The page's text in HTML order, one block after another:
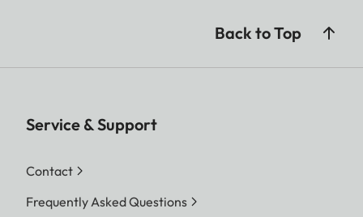
Back to Top
Service & Support
Contact
Frequently Asked Questions